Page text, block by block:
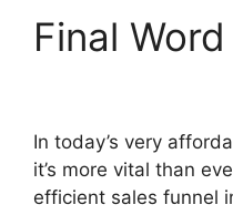
Final Word
In today’s very
it’s more vital than
efficient sales funnel